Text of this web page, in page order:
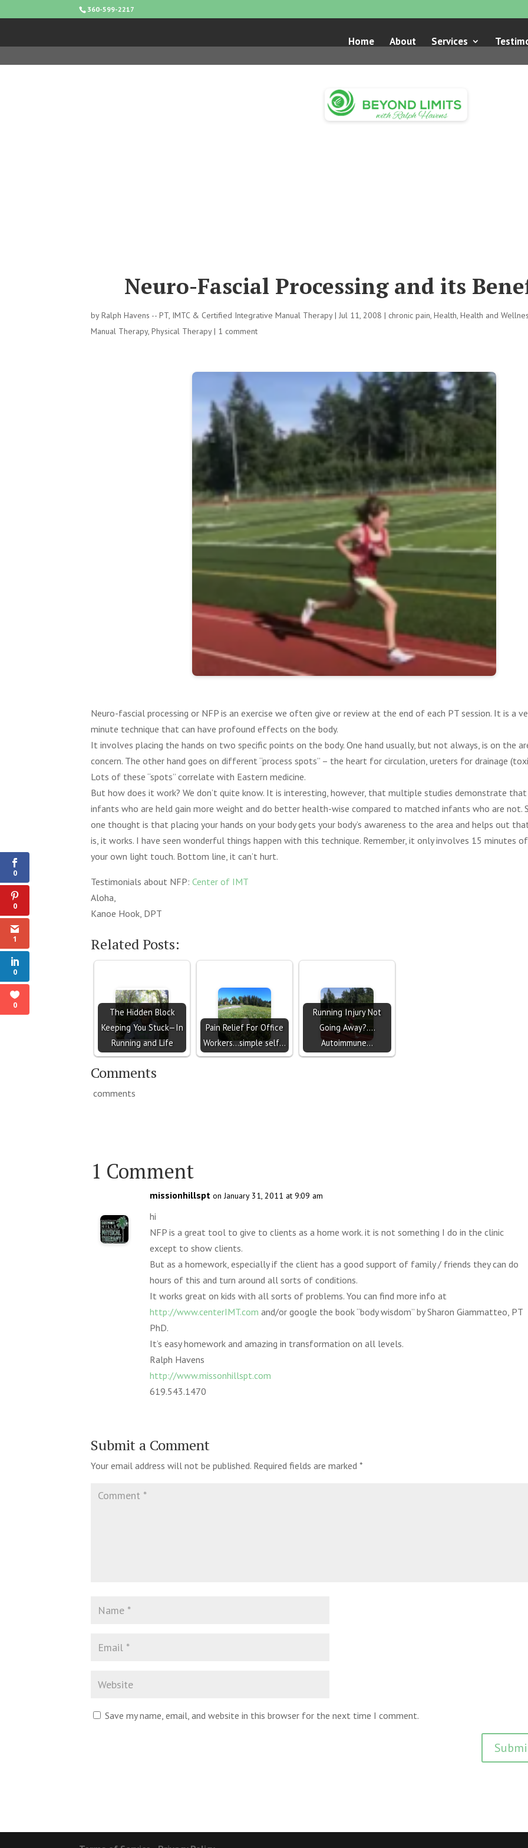
360-599-2217
Home About Services
Neuro-Fascial Processing and its
byRalph Havens -- PT, IMTC & Certified Integrative Manual Therapy|Jul 11, 2008 | chronic pain,Health,Health and
Manual Therapy,Physical Therapy| 1 comment
Neuro-fascial processing or NFP is an exercise we often give or review at the end of each PT session. It is a
minute technique that can have profound effects on the body.
It involves placing the hands on two specific points on the body. One hand usually, but not always, is on the
concern. The other hand goes on different “process spots” – the heart for circulation, ureters for drainage
Lots of these “spots” correlate with Eastern medicine.
But how does it work? We don’t quite know. It is interesting, however, that multiple studies demonstrate
infants who are held gain more weight and do better health-wise compared to matched infants who are not.
one thought is that placing your hands on your body gets your body’s awareness to the area and helps out
is, it works. I have seen wonderful things happen with this technique. Remember, it only involves 15 minutes
your own light touch. Bottom line, it can’t hurt.
Testimonials about NFP:Center of IMT
Aloha,
Kanoe Hook, DPT
Related Posts:
The Hidden Block
Keeping You Stuck—In
Running and Life
Pain Relief For Office
Workers...simple self…
Running Injury Not
Going Away?....
Autoimmune…
Comments
comments
1 Comment
missionhillspt on January 31, 2011 at 9:09 am
hi
NFP is a great tool to give to clients as a home work. it is not something I do in the clinic
except to show clients.
But as a homework, especially if the client has a good support of family / friends they can do
hours of this and turn around all sorts of conditions.
It works great on kids with all sorts of problems. You can find more info at
http://www.centerIMT.com and/or google the book “body wisdom” by Sharon Giammatteo, PT
PhD.
It’s easy homework and amazing in transformation on all levels.
Ralph Havens
http://www.missonhillspt.com
619.543.1470
Submit a Comment
Your email address will not be published. Required fields are marked*
Save my name, email, and website in this browser for the next time I comment.
0
0
1
0
0